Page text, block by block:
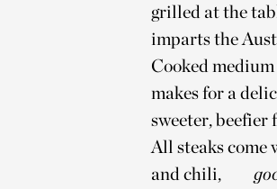
grilled at the
imparts the
Cooked
makes for a
sweeter,
All steaks come
and chili,